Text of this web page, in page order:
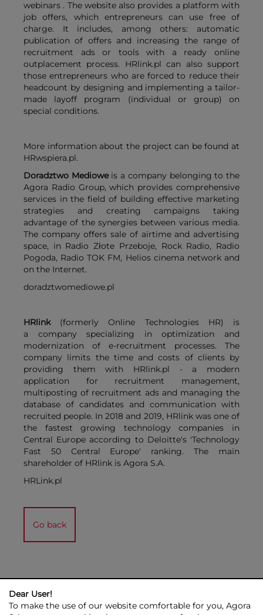
webinars . The website also provides a platform with
job offers, which entrepreneurs can use free of
charge. It includes, among others: automatic
publication of offers and increasing the range of
recruitment ads or tools with a ready online
outplacement process. HRlink.pl can also support
those entrepreneurs who are forced to reduce their
headcount by designing and implementing a tailor-
made layoff program (individual or group) on
special conditions.
More information about the project can be found at
HRwspiera.pl.
Doradztwo Medioweis a company belonging to the
Agora Radio Group, which provides comprehensive
services in the field of building effective marketing
strategies and creating campaigns taking
advantage of the synergies between various media.
The company offers sale of airtime and advertising
space, in Radio Złote Przeboje, Rock Radio, Radio
Pogoda, Radio TOK FM, Helios cinema network and
on the Internet.
doradztwomediowe.pl
HRlink(formerly Online Technologies HR) is
a company specializing in optimization and
modernization of e-recruitment processes. The
company limits the time and costs of clients by
providing them with HRlink.pl - a modern
application for recruitment management,
multiposting of recruitment ads and managing the
database of candidates and communication with
recruited people. In 2018 and 2019, HRlink was one of
the fastest growing technology companies in
Central Europe according to Deloitte's 'Technology
Fast 50 Central Europe' ranking. The main
shareholder of HRlink is Agora S.A.
HRLink.pl
Go back
Dear User!
To make the use of our website comfortable for you, Agora